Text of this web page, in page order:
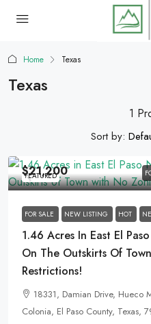
Home Texas
Texas
1
Sort by:
FEATURED
$21,200
FOR SALE NEW LISTING HOT
1.46 Acres In East El
On The Outskirts Of
Restrictions!
18331, Damian Drive, Hueco
Colonia, El Paso County, Texas,